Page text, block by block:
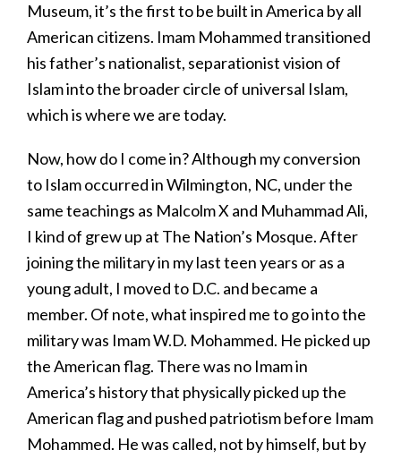
Museum, it’s the first to be built in America by all
American citizens. Imam Mohammed transitioned
his father’s nationalist, separationist vision of
Islam into the broader circle of universal Islam,
which is where we are today.
Now, how do I come in? Although my conversion
to Islam occurred in Wilmington, NC, under the
same teachings as Malcolm X and Muhammad Ali,
I kind of grew up at The Nation’s Mosque. After
joining the military in my last teen years or as a
young adult, I moved to D.C. and became a
member. Of note, what inspired me to go into the
military was Imam W.D. Mohammed. He picked up
the American flag. There was no Imam in
America’s history that physically picked up the
American flag and pushed patriotism before Imam
Mohammed. He was called, not by himself, but by